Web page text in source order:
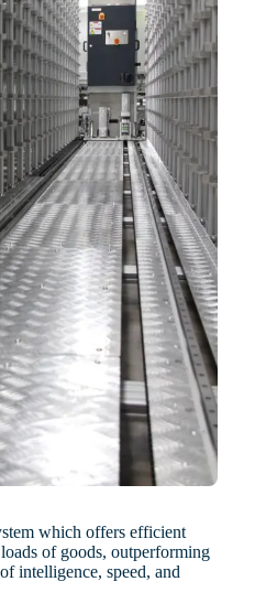
which offers efficient
of goods, outperforming
intelligence, speed, and